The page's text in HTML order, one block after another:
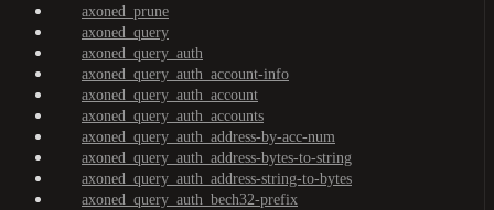
axoned_prune
axoned_query
axoned_query_auth
axoned_query_auth_account-info
axoned_query_auth_account
axoned_query_auth_accounts
axoned_query_auth_address-by-acc-num
axoned_query_auth_address-bytes-to-string
axoned_query_auth_address-string-to-bytes
axoned_query_auth_bech32-prefix